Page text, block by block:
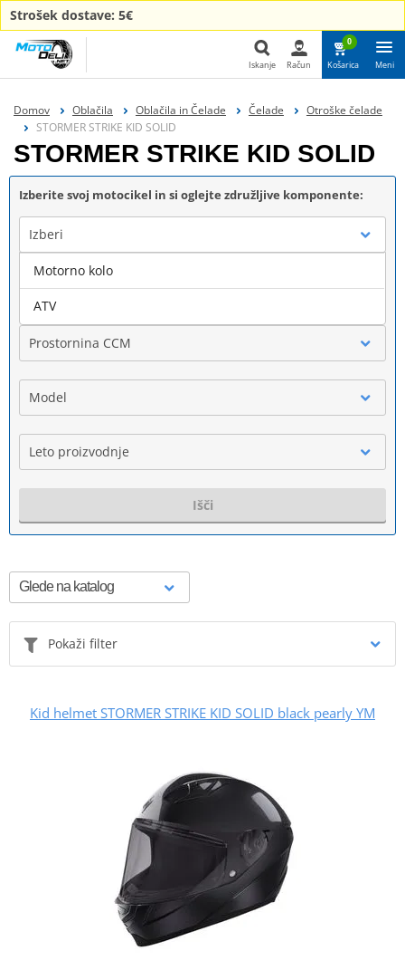
Strošek dostave: 5€
Iskanje
Iskanje Račun
0
Košarica Meni
Domov Oblačila Oblačila in Čelade Čelade
Otroške čelade
STORMER STRIKE KID SOLID
STORMER STRIKE KID SOLID
Izberite svoj motocikel in si oglejte združljive komponente:
Izberi
Blagovna znamka
Prostornina CCM
Model
Leto proizvodnje
Išči
Pokaži filter
Kid helmet STORMER STRIKE KID SOLID black pearly YM
Motorno kolo
ATV